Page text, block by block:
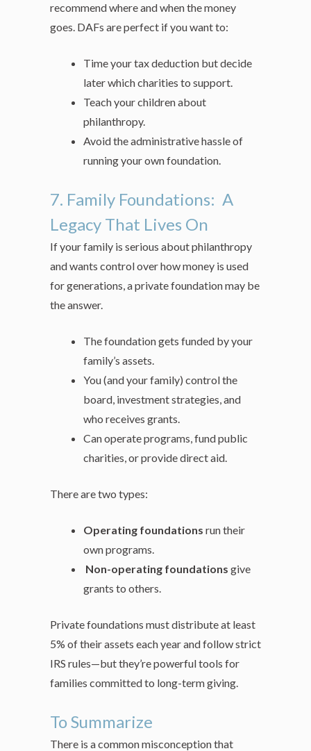
recommend where and when the money
goes. DAFs are perfect if you want to:
Time your tax deduction but decide
later which charities to support.
Teach your children about
philanthropy.
Avoid the administrative hassle of
running your own foundation.
7. Family Foundations: A
Legacy That Lives On
If your family is serious about philanthropy
and wants control over how money is used
for generations, a private foundation may be
the answer.
The foundation gets funded by your
family’s assets.
You (and your family) control the
board, investment strategies, and
who receives grants.
Can operate programs, fund public
charities, or provide direct aid.
There are two types:
Operating foundations run their
own programs.
Non-operating foundations give
grants to others.
Private foundations must distribute at least
5% of their assets each year and follow strict
IRS rules—but they’re powerful tools for
families committed to long-term giving.
To Summarize
There is a common misconception that